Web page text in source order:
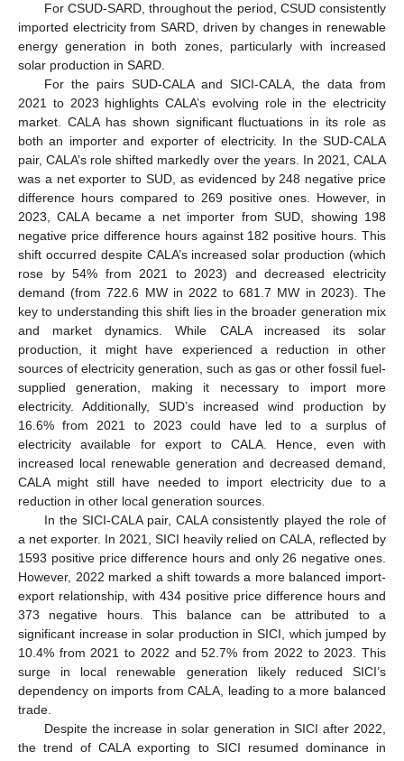
For CSUD-SARD, throughout the period, CSUD consistently
imported electricity from SARD, driven by changes in renewable
energy generation in both zones, particularly with increased
solar production in SARD.
For the pairs SUD-CALA and SICI-CALA, the data from
2021 to 2023 highlights CALA’s evolving role in the electricity
market. CALA has shown significant fluctuations in its role as
both an importer and exporter of electricity. In the SUD-CALA
pair, CALA’s role shifted markedly over the years. In 2021, CALA
was a net exporter to SUD, as evidenced by 248 negative price
difference hours compared to 269 positive ones. However, in
2023, CALA became a net importer from SUD, showing 198
negative price difference hours against 182 positive hours. This
shift occurred despite CALA’s increased solar production (which
rose by 54% from 2021 to 2023) and decreased electricity
demand (from 722.6 MW in 2022 to 681.7 MW in 2023). The
key to understanding this shift lies in the broader generation mix
and market dynamics. While CALA increased its solar
production, it might have experienced a reduction in other
sources of electricity generation, such as gas or other fossil fuel-
supplied generation, making it necessary to import more
electricity. Additionally, SUD’s increased wind production by
16.6% from 2021 to 2023 could have led to a surplus of
electricity available for export to CALA. Hence, even with
increased local renewable generation and decreased demand,
CALA might still have needed to import electricity due to a
reduction in other local generation sources.
In the SICI-CALA pair, CALA consistently played the role of
a net exporter. In 2021, SICI heavily relied on CALA, reflected by
1593 positive price difference hours and only 26 negative ones.
However, 2022 marked a shift towards a more balanced import-
export relationship, with 434 positive price difference hours and
373 negative hours. This balance can be attributed to a
significant increase in solar production in SICI, which jumped by
10.4% from 2021 to 2022 and 52.7% from 2022 to 2023. This
surge in local renewable generation likely reduced SICI’s
dependency on imports from CALA, leading to a more balanced
trade.
Despite the increase in solar generation in SICI after 2022,
the trend of CALA exporting to SICI resumed dominance in